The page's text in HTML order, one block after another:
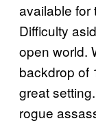
available for
Difficulty
open world.
backdrop of
great
rogue